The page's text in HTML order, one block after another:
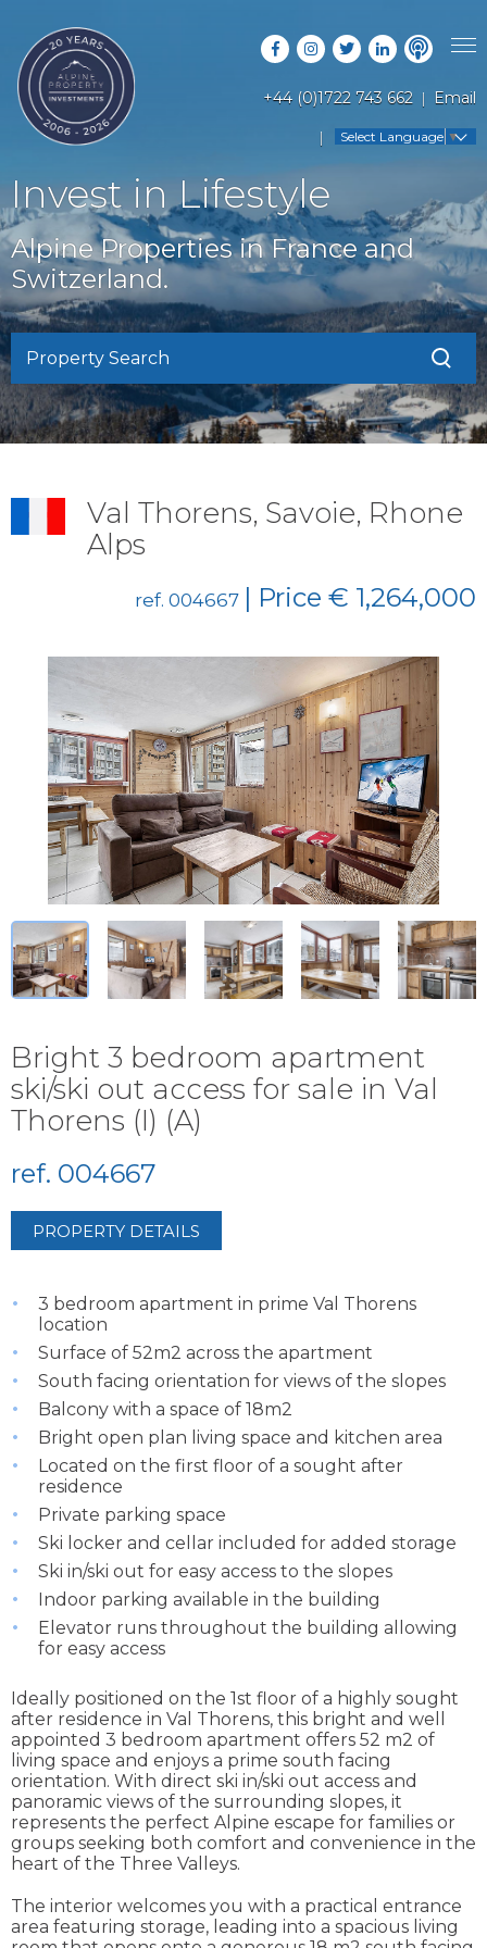
+44 (0)1722 743 662 Email
Select Language ▼
PROPERTY SEARCH
LATEST PROPERTIES
OFF MARKET PROPERTIES
RENTAL OPPORTUNITIES
RESORT GUIDES
COUNTRY GUIDES
BUYERS GUIDE
FAQS
ABOUT US
CONTACT US
Invest in Lifestyle
Alpine Properties in France and
Switzerland.
Property Search
Val Thorens, Savoie, Rhone
Alps
ref. 004667 | Price € 1,264,000
Bright 3 bedroom apartment
ski/ski out access for sale in Val
Thorens (I) (A)
ref. 004667
PROPERTY DETAILS
3 bedroom apartment in prime Val Thorens
location
Surface of 52m2 across the apartment
South facing orientation for views of the slopes
Balcony with a space of 18m2
Bright open plan living space and kitchen area
Located on the first floor of a sought after
residence
Private parking space
Ski locker and cellar included for added storage
Ski in/ski out for easy access to the slopes
Indoor parking available in the building
Elevator runs throughout the building allowing
for easy access
Ideally positioned on the 1st floor of a highly sought
after residence in Val Thorens, this bright and well
appointed 3 bedroom apartment offers 52 m2 of
living space and enjoys a prime south facing
orientation. With direct ski in/ski out access and
panoramic views of the surrounding slopes, it
represents the perfect Alpine escape for families or
groups seeking both comfort and convenience in the
heart of the Three Valleys.
The interior welcomes you with a practical entrance
area featuring storage, leading into a spacious living